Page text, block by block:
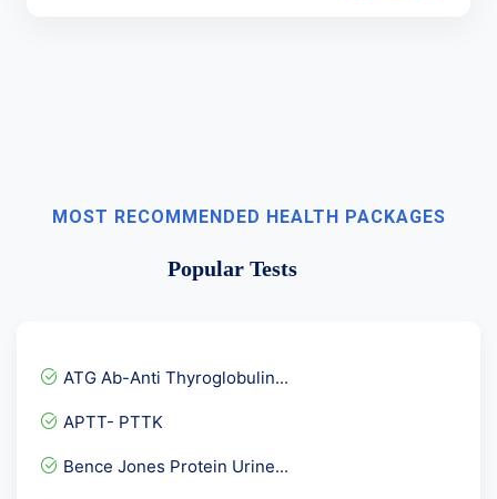
MOST RECOMMENDED HEALTH PACKAGES
Popular Tests
ATG Ab-Anti Thyroglobulin...
APTT- PTTK
Bence Jones Protein Urine...